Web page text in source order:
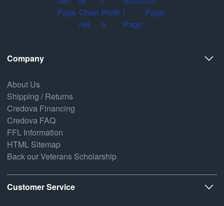
Company
About Us
Shipping / Returns
Credova Financing
Credova FAQ
FFL Information
HTML Sitemap
Back our Veterans Scholarship
Customer Service